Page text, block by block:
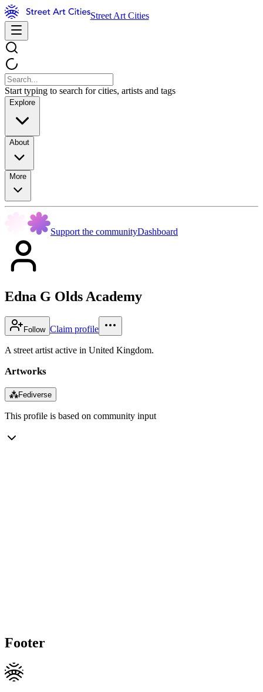
Street Art Cities
Start typing to search for cities, artists and tags
Explore
About
More
Support the communityDashboard
Edna G Olds Academy
Follow Claim profile
A street artist active in United Kingdom.
Artworks
⁂Fediverse
This profile is based on community input
Footer